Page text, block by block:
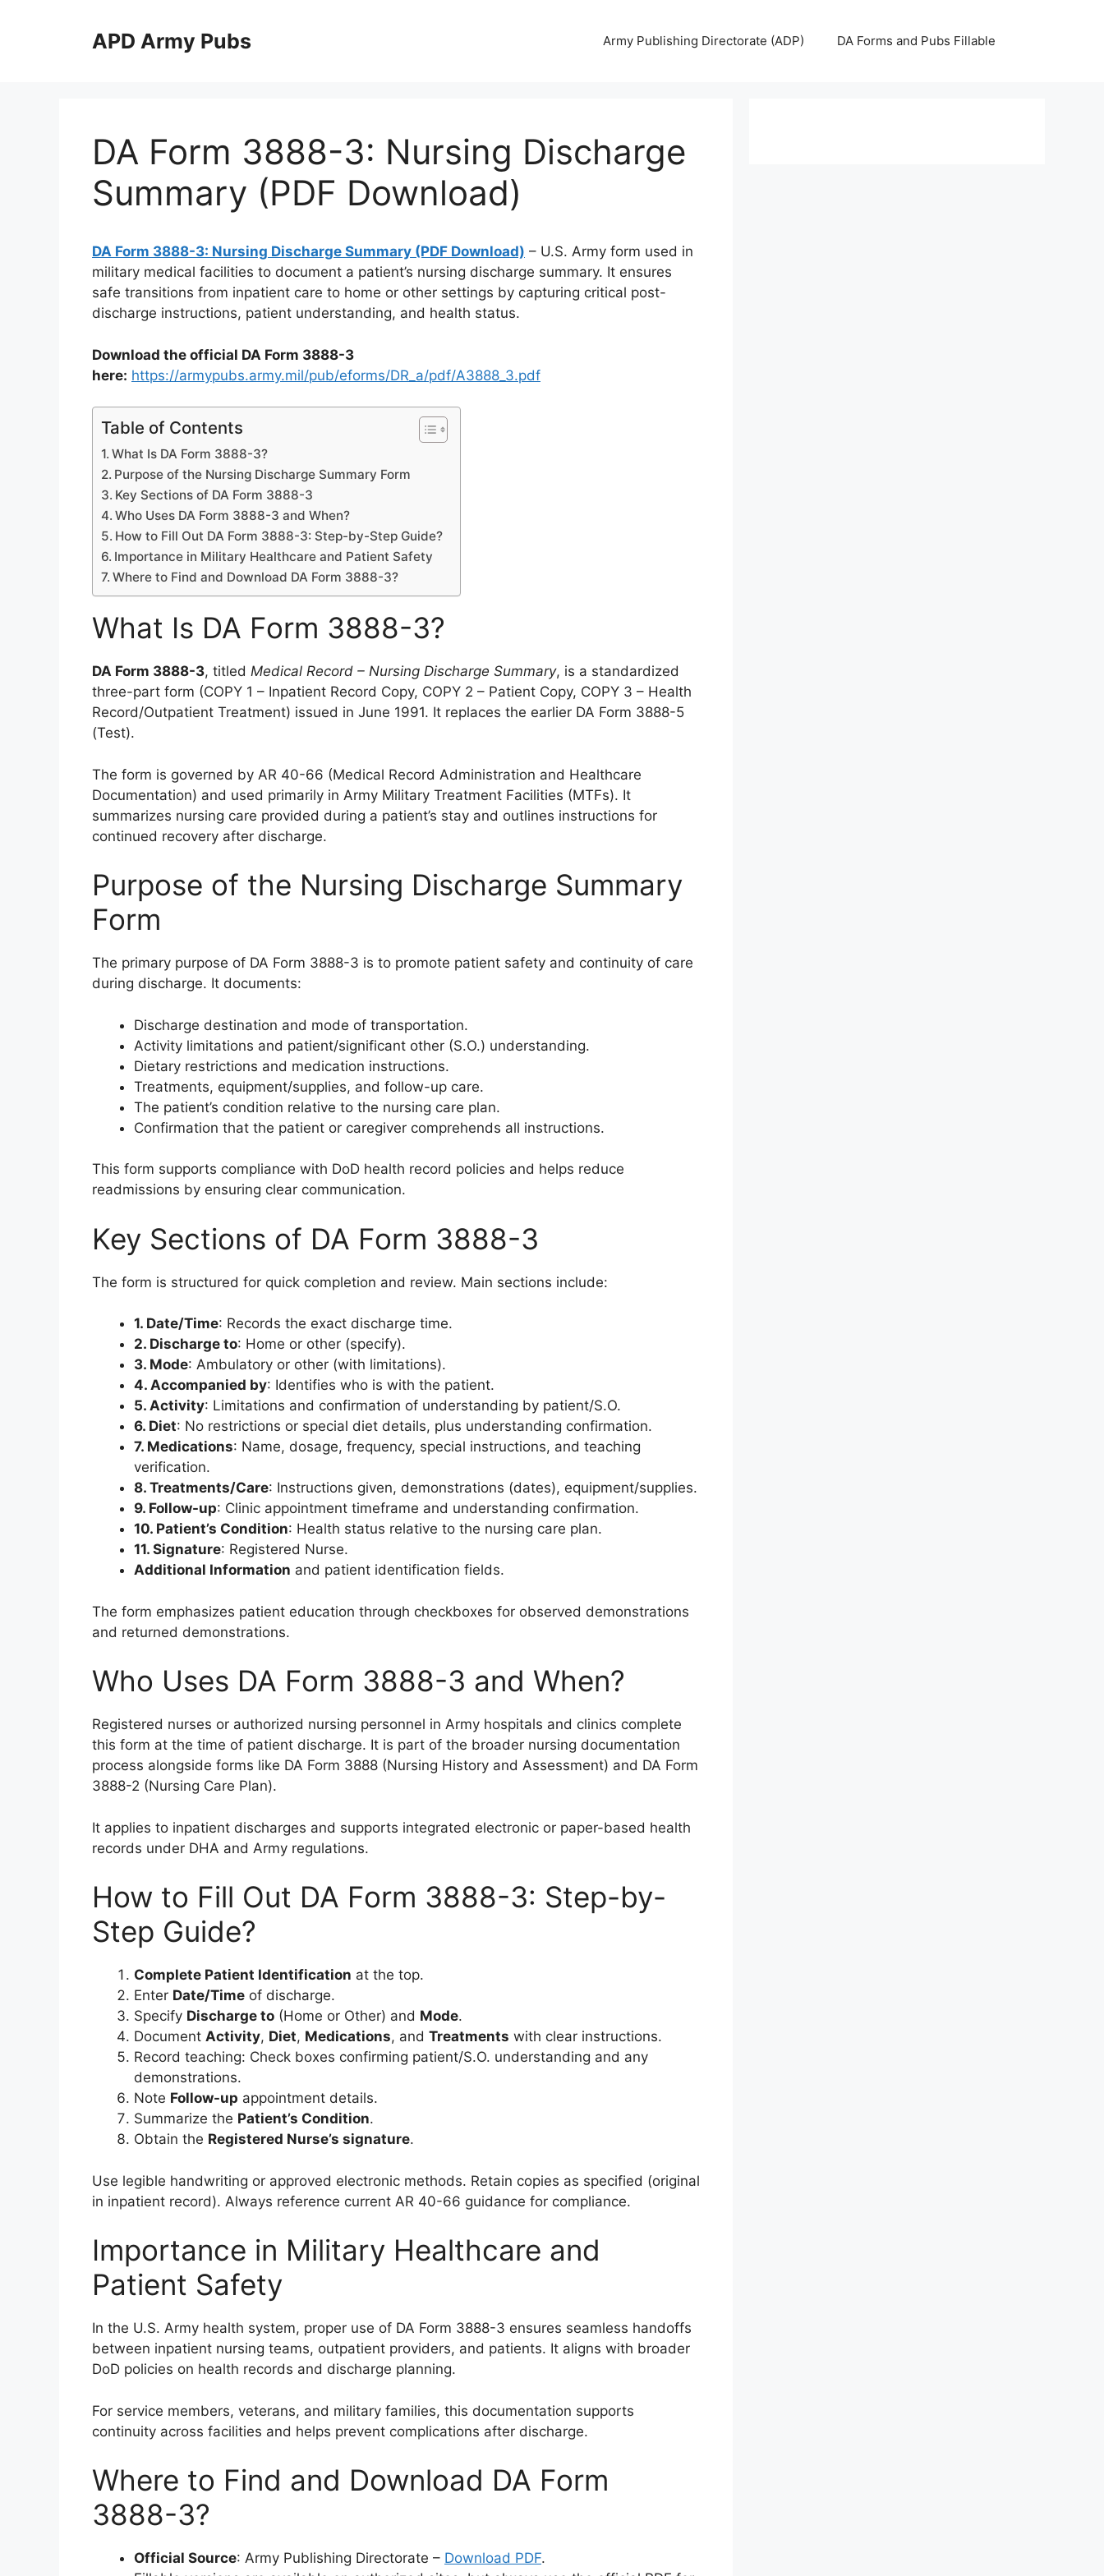
APD Army Pubs Army Publishing Directorate (ADP) DA Forms and Pubs Fillable
DA Form 3888-3: Nursing Discharge
Summary (PDF Download)
DA Form 3888-3: Nursing Discharge Summary (PDF Download) – U.S. Army form used in
military medical facilities to document a patient’s nursing discharge summary. It ensures
safe transitions from inpatient care to home or other settings by capturing critical post-
discharge instructions, patient understanding, and health status.
Download the official DA Form 3888-3
here: https://armypubs.army.mil/pub/eforms/DR_a/pdf/A3888_3.pdf
Table of Contents
What Is DA Form 3888-3?
Purpose of the Nursing Discharge Summary Form
Key Sections of DA Form 3888-3
Who Uses DA Form 3888-3 and When?
How to Fill Out DA Form 3888-3: Step-by-Step Guide?
Importance in Military Healthcare and Patient Safety
Where to Find and Download DA Form 3888-3?
What Is DA Form 3888-3?
DA Form 3888-3, titled Medical Record – Nursing Discharge Summary, is a standardized
three-part form (COPY 1 – Inpatient Record Copy, COPY 2 – Patient Copy, COPY 3 – Health
Record/Outpatient Treatment) issued in June 1991. It replaces the earlier DA Form 3888-5
(Test).
The form is governed by AR 40-66 (Medical Record Administration and Healthcare
Documentation) and used primarily in Army Military Treatment Facilities (MTFs). It
summarizes nursing care provided during a patient’s stay and outlines instructions for
continued recovery after discharge.
Purpose of the Nursing Discharge Summary
Form
The primary purpose of DA Form 3888-3 is to promote patient safety and continuity of care
during discharge. It documents:
Discharge destination and mode of transportation.
Activity limitations and patient/significant other (S.O.) understanding.
Dietary restrictions and medication instructions.
Treatments, equipment/supplies, and follow-up care.
The patient’s condition relative to the nursing care plan.
Confirmation that the patient or caregiver comprehends all instructions.
This form supports compliance with DoD health record policies and helps reduce
readmissions by ensuring clear communication.
Key Sections of DA Form 3888-3
The form is structured for quick completion and review. Main sections include:
1. Date/Time: Records the exact discharge time.
2. Discharge to: Home or other (specify).
3. Mode: Ambulatory or other (with limitations).
4. Accompanied by: Identifies who is with the patient.
5. Activity: Limitations and confirmation of understanding by patient/S.O.
6. Diet: No restrictions or special diet details, plus understanding confirmation.
7. Medications: Name, dosage, frequency, special instructions, and teaching
verification.
8. Treatments/Care: Instructions given, demonstrations (dates), equipment/supplies.
9. Follow-up: Clinic appointment timeframe and understanding confirmation.
10. Patient’s Condition: Health status relative to the nursing care plan.
11. Signature: Registered Nurse.
Additional Information and patient identification fields.
The form emphasizes patient education through checkboxes for observed demonstrations
and returned demonstrations.
Who Uses DA Form 3888-3 and When?
Registered nurses or authorized nursing personnel in Army hospitals and clinics complete
this form at the time of patient discharge. It is part of the broader nursing documentation
process alongside forms like DA Form 3888 (Nursing History and Assessment) and DA Form
3888-2 (Nursing Care Plan).
It applies to inpatient discharges and supports integrated electronic or paper-based health
records under DHA and Army regulations.
How to Fill Out DA Form 3888-3: Step-by-
Step Guide?
Complete Patient Identification at the top.
Enter Date/Time of discharge.
Specify Discharge to (Home or Other) and Mode.
Document Activity, Diet, Medications, and Treatments with clear instructions.
Record teaching: Check boxes confirming patient/S.O. understanding and any
demonstrations.
Note Follow-up appointment details.
Summarize the Patient’s Condition.
Obtain the Registered Nurse’s signature.
Use legible handwriting or approved electronic methods. Retain copies as specified (original
in inpatient record). Always reference current AR 40-66 guidance for compliance.
Importance in Military Healthcare and
Patient Safety
In the U.S. Army health system, proper use of DA Form 3888-3 ensures seamless handoffs
between inpatient nursing teams, outpatient providers, and patients. It aligns with broader
DoD policies on health records and discharge planning.
For service members, veterans, and military families, this documentation supports
continuity across facilities and helps prevent complications after discharge.
Where to Find and Download DA Form
3888-3?
Official Source: Army Publishing Directorate – Download PDF.